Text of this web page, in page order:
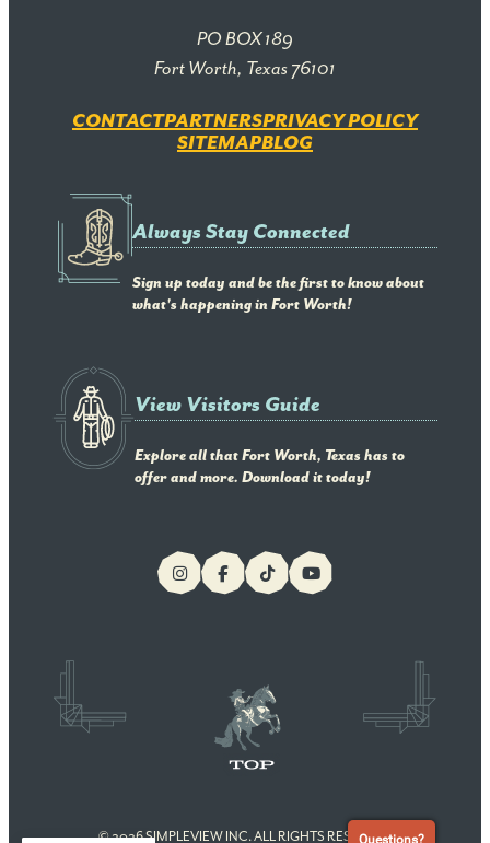
PO BOX 189
Fort Worth, Texas 76101
CONTACTPARTNERSPRIVACY POLICY
SITEMAPBLOG
Always Stay Connected
Sign up today and be the first to know about
what's happening in Fort Worth!
View Visitors Guide
Explore all that Fort Worth, Texas has to
offer and more. Download it today!
© 2026 SIMPLEVIEW INC. ALL RIGHTS RESERVEDQuestions?